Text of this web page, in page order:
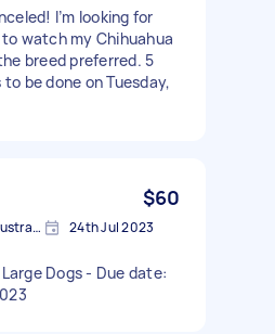
I’m looking for
watch my Chihuahua
breed preferred. 5
be done on Tuesday,
$60
Blackburn South VIC, Australia 24th Jul 2023
Dogs - Due date: